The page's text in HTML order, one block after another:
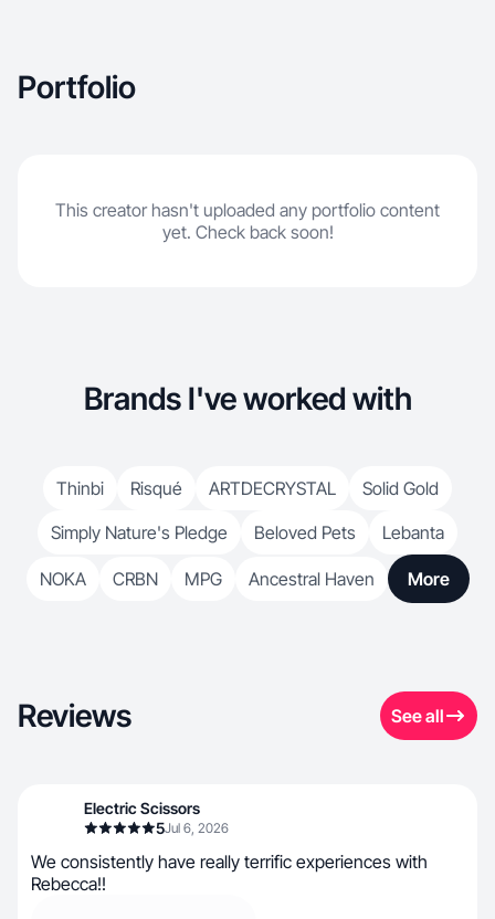
Portfolio
This creator hasn't uploaded any portfolio content
yet. Check back soon!
Brands I've worked with
Thinbi Risqué ARTDECRYSTAL
Solid Gold
Simply Nature's Pledge
Beloved Pets Lebanta
NOKA CRBN MPG Ancestral Haven More
Reviews See all
Electric Scissors
5Jul 6, 2026
We consistently have really terrific experiences with
Rebecca!!